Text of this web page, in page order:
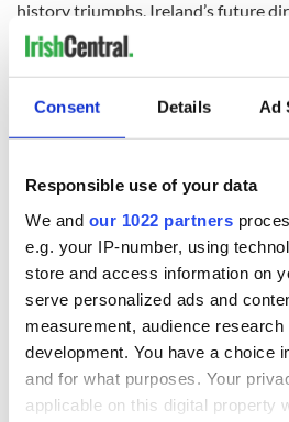
Consent Details Ad
Responsible use of your data
We and our 1022 partners
e.g. your IP-number, using
store and access information on
serve personalized ads and
measurement, audience
development. You have a choice
and for what purposes. Your
applicable on this digital property
history triumphs. Ireland’s future
RELATED: Irish Politics
READ NEXT
Vital 25th
Amendment, the
work of an Irish
emigrant’s son
The 1916
Rising - How
America and
Ireland saw it
differently